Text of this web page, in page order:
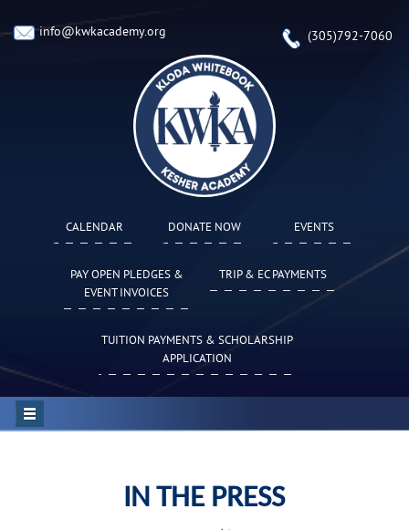
info@kwkacademy.org (305)792-7060
CALENDAR DONATE NOW EVENTS
PAY OPEN PLEDGES &
EVENT INVOICES
TRIP & EC PAYMENTS
TUITION PAYMENTS & SCHOLARSHIP
APPLICATION
IN THE PRESS